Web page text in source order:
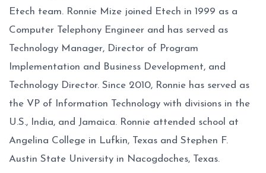
Etech team. Ronnie Mize joined Etech in 1999 as a
Computer Telephony Engineer and has served as
Technology Manager, Director of Program
Implementation and Business Development, and
Technology Director. Since 2010, Ronnie has served as
the VP of Information Technology with divisions in the
U.S., India, and Jamaica. Ronnie attended school at
Angelina College in Lufkin, Texas and Stephen F.
Austin State University in Nacogdoches, Texas.